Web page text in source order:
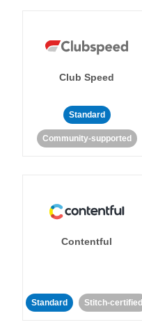
Club Speed
Standard
Community-supported
Contentful
Standard Stitch-certified